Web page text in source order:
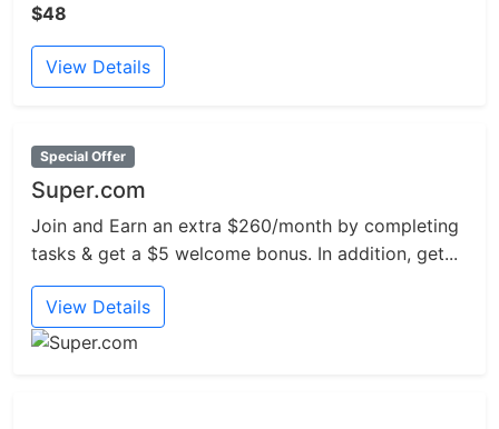
$48
View Details
Special Offer
Super.com
Join and Earn an extra $260/month by completing
tasks & get a $5 welcome bonus. In addition, get...
View Details